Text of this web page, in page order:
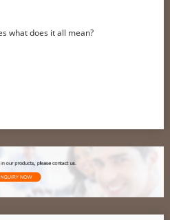
what does it all mean?